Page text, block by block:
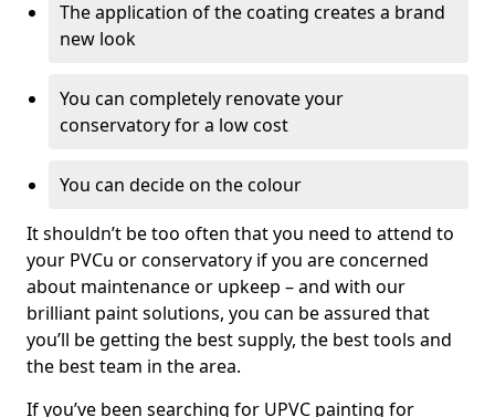
The application of the coating creates a brand
new look
You can completely renovate your
conservatory for a low cost
You can decide on the colour
It shouldn’t be too often that you need to attend to
your PVCu or conservatory if you are concerned
about maintenance or upkeep – and with our
brilliant paint solutions, you can be assured that
you’ll be getting the best supply, the best tools and
the best team in the area.
If you’ve been searching for UPVC painting for